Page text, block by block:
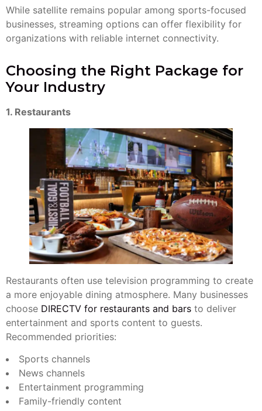
While satellite remains popular among sports-focused
businesses, streaming options can offer flexibility for
organizations with reliable internet connectivity.
Choosing the Right Package for
Your Industry
1. Restaurants
Restaurants often use television programming to create
a more enjoyable dining atmosphere. Many businesses
choose DIRECTV for restaurants and bars to deliver
entertainment and sports content to guests.
Recommended priorities:
Sports channels
News channels
Entertainment programming
Family-friendly content